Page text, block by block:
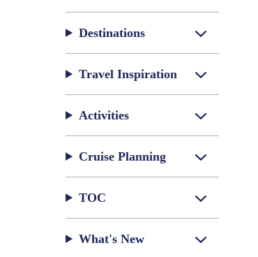
Destinations
Travel Inspiration
Activities
Cruise Planning
TOC
What's New